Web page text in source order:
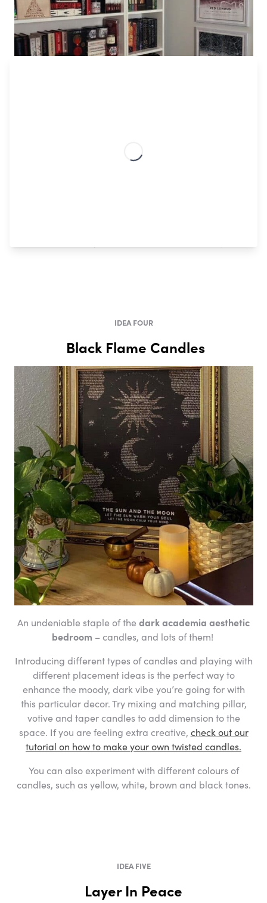
to paint your entire room black and litter the room with
IDEA FOUR
Black Flame Candles
An undeniable staple of thedark academia aesthetic
bedroom – candles, and lots of them!
Introducing different types of candles and playing with
different placement ideas is the perfect way to
enhance the moody, dark vibe you’re going for with
this particular decor. Try mixing and matching pillar,
votive and taper candles to add dimension to the
space. If you are feeling extra creative, check out our
tutorial on how to make your own twisted candles.
You can also experiment with different colours of
candles, such as yellow, white, brown and black tones.
IDEA FIVE
Layer In Peace